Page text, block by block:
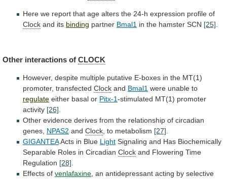
Here we report that age alters the 24-h expression profile of
Clock and its binding partner Bmal1 in the hamster SCN [25].
Other interactions of CLOCK
However, despite multiple putative E-boxes in the MT(1)
promoter, transfected Clock and Bmal1 were unable to
regulate either basal or Pitx-1-stimulated MT(1) promoter
activity [26]
Other evidence derives from the relationship of circadian
genes, NPAS2 and Clock , to metabolism [27]
GIGANTEAActs in Blue Light Signaling and Has Biochemically
Separable Roles in Circadian Clock and Flowering Time
Regulation [28]
Effects of venlafaxine an antidepressant acting by selective